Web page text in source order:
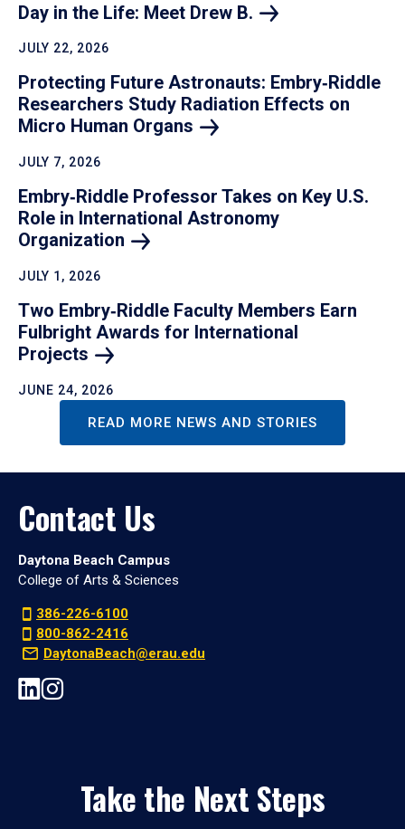
Day in the Life: Meet Drew B.
JULY 22, 2026
Protecting Future Astronauts: Embry‑Riddle
Researchers Study Radiation Effects on
Micro Human Organs
JULY 7, 2026
Embry‑Riddle Professor Takes on Key U.S.
Role in International Astronomy
Organization
JULY 1, 2026
Two Embry‑Riddle Faculty Members Earn
Fulbright Awards for International
Projects
JUNE 24, 2026
READ MORE NEWS AND STORIES
Contact Us
Daytona Beach Campus
College of Arts & Sciences
386-226-6100
800-862-2416
DaytonaBeach@erau.edu
Take the Next Steps